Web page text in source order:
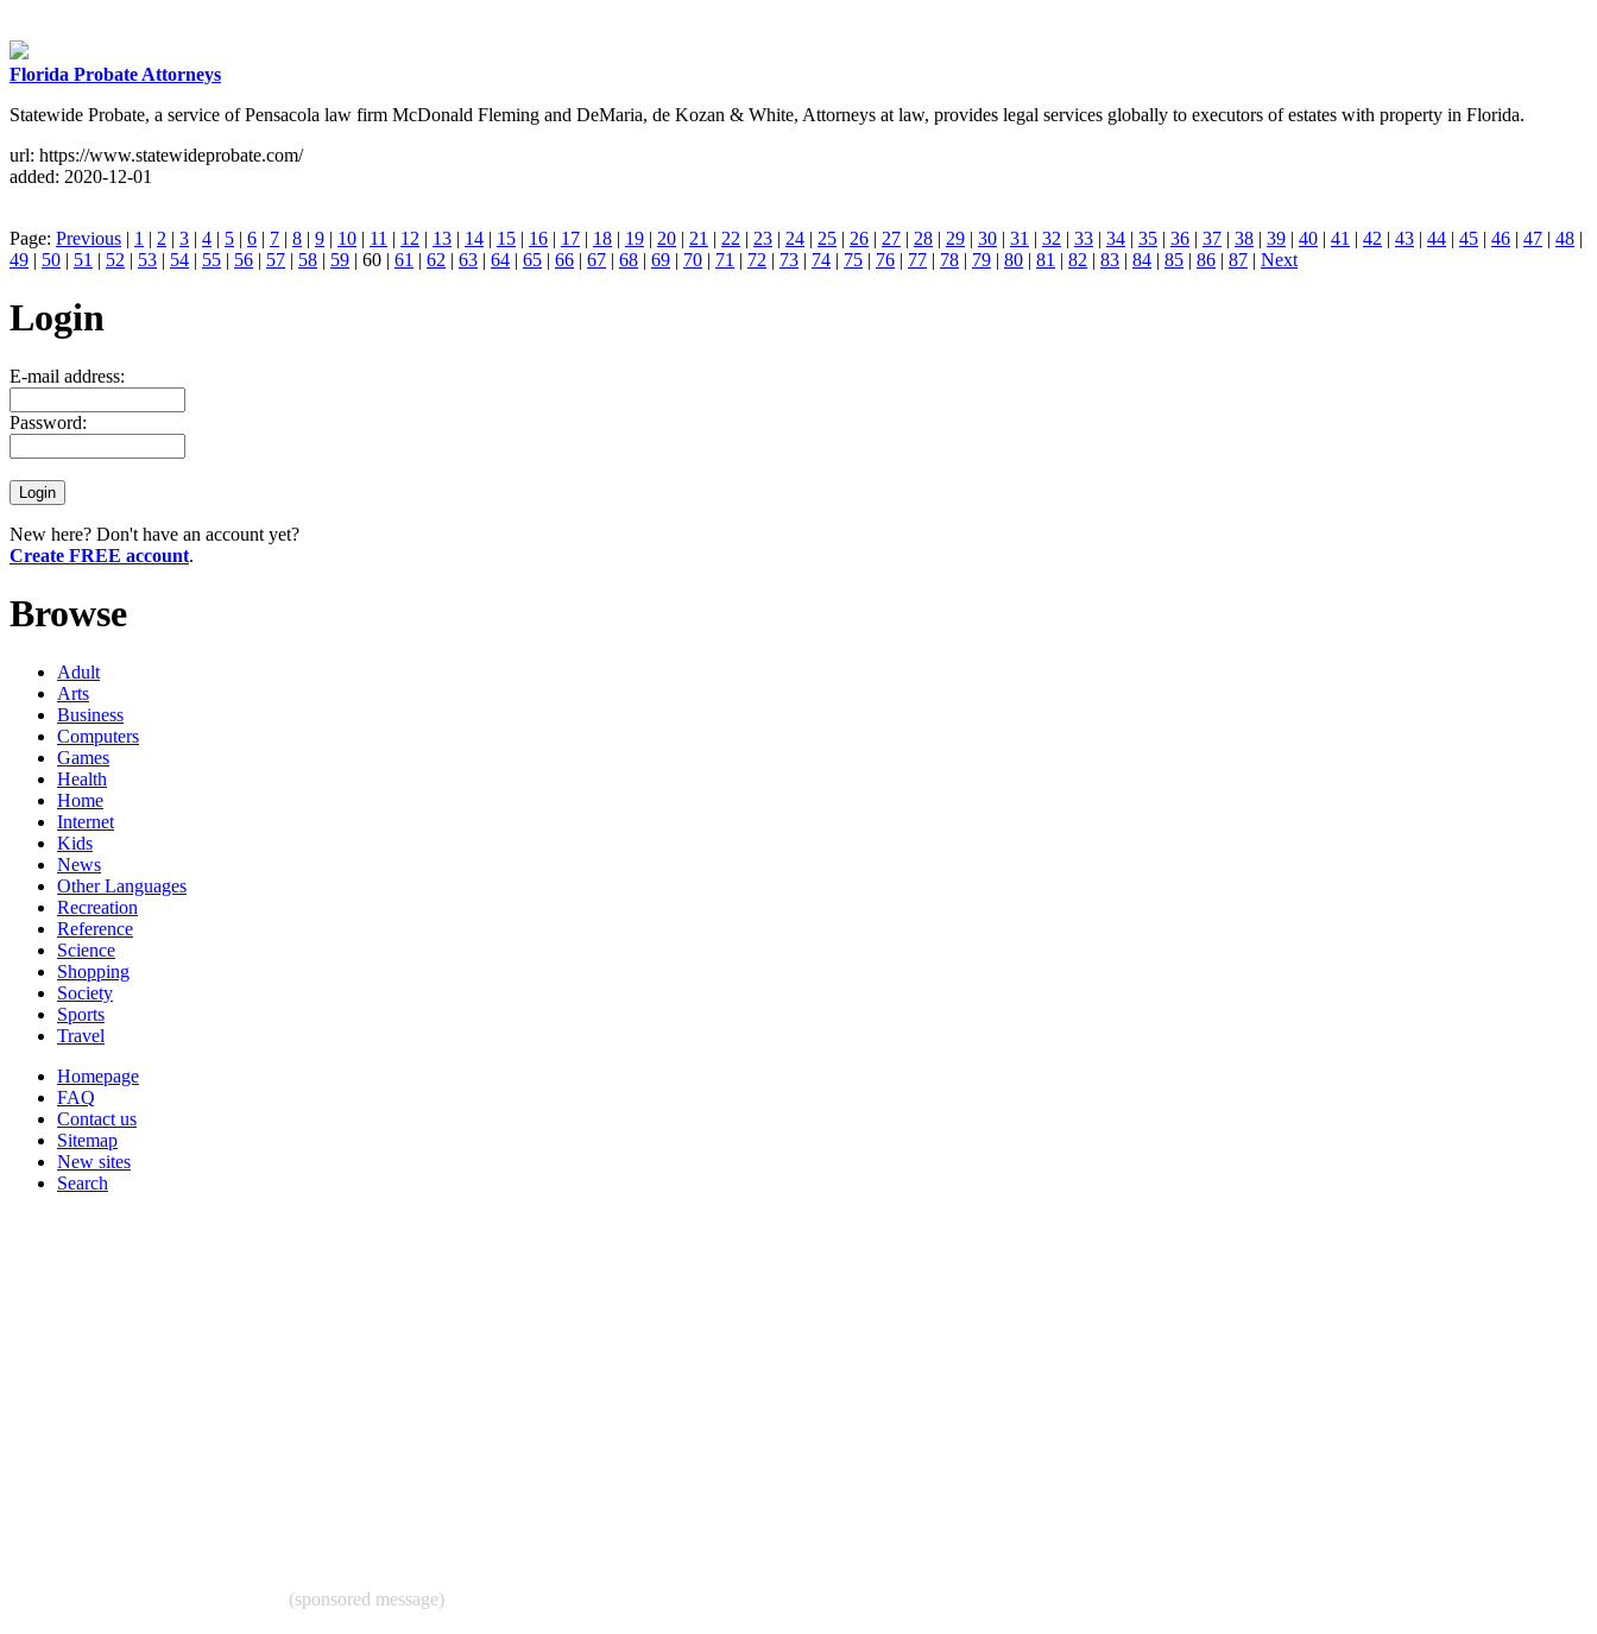
Florida Probate Attorneys
Statewide Probate, a service of Pensacola law firm McDonald Fleming and DeMaria, de Kozan & White, Attorneys at law, provides legal services globally to executors of estates with property in Florida.
url: https://www.statewideprobate.com/
added: 2020-12-01
Page: Previous | 1 | 2 | 3 | 4 | 5 | 6 | 7 | 8 | 9 | 10 | 11 | 12 | 13 | 14 | 15 | 16 | 17 | 18 | 19 | 20 | 21 | 22 | 23 | 24 | 25 | 26 | 27 | 28 | 29 | 30 | 31 | 32 | 33 | 34 | 35 | 36 | 37 | 38 | 39 | 40 | 41 | 42 | 43 | 44 | 45 | 46 | 47 | 48 |
49 | 50 | 51 | 52 | 53 | 54 | 55 | 56 | 57 | 58 | 59 | 60 | 61 | 62 | 63 | 64 | 65 | 66 | 67 | 68 | 69 | 70 | 71 | 72 | 73 | 74 | 75 | 76 | 77 | 78 | 79 | 80 | 81 | 82 | 83 | 84 | 85 | 86 | 87 | Next
Login
E-mail address:
Password:
New here? Don't have an account yet?
Create FREE account.
Browse
Adult
Arts
Business
Computers
Games
Health
Home
Internet
Kids
News
Other Languages
Recreation
Reference
Science
Shopping
Society
Sports
Travel
Homepage
FAQ
Contact us
Sitemap
New sites
Search
(sponsored message)